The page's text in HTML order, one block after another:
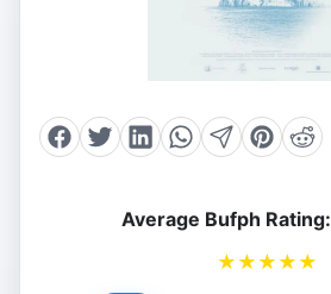
Average Bufph Rating:
★ ★ ★ ★ ★